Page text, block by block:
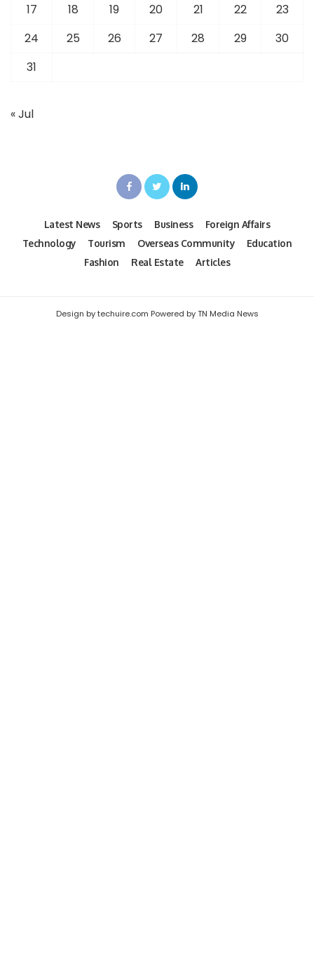
17
18 19 20 21 22
23
24
25 26 27 28 29
30
31
« Jul
Latest News Sports Business
Foreign Affairs
Technology
Tourism Overseas Community
Education
Fashion
Real Estate Articles
Design by techuire.com Powered by TN Media News